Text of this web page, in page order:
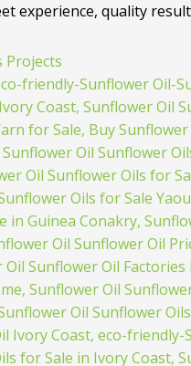
experience, quality